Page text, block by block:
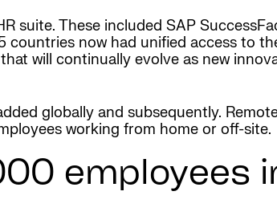
suite. These included SAP
countries now had unified access to
will continually evolve as new
globally and subsequently.
working from home or off-site.
employees